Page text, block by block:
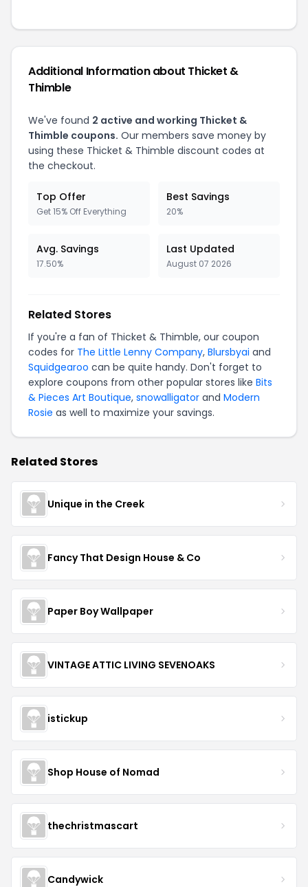
Additional Information about Thicket &
Thimble
We've found 2 active and working Thicket &
Thimble coupons. Our members save money by
using these Thicket & Thimble discount codes at
the checkout.
Top Offer
Get 15% Off Everything
Best Savings
20%
Avg. Savings
17.50%
Last Updated
August 07 2026
Related Stores
If you're a fan of Thicket & Thimble, our coupon
codes for The Little Lenny Company, Blursbyai and
Squidgearoo can be quite handy. Don't forget to
explore coupons from other popular stores like Bits
& Pieces Art Boutique, snowalligator and Modern
Rosie as well to maximize your savings.
Related Stores
Unique in the Creek
Fancy That Design House & Co
Paper Boy Wallpaper
VINTAGE ATTIC LIVING SEVENOAKS
istickup
Shop House of Nomad
thechristmascart
Candywick